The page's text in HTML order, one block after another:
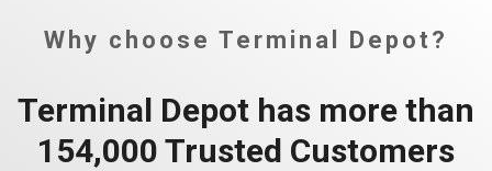
Why choose Terminal Depot?
Terminal Depot has more than
154,000 Trusted Customers